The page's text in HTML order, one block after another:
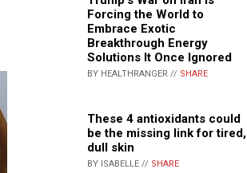
Forcing the World to
Embrace Exotic
Breakthrough Energy
Solutions It Once Ignored
BY HEALTHRANGER // SHARE
These 4 antioxidants could
be the missing link for tired,
dull skin
BY ISABELLE // SHARE